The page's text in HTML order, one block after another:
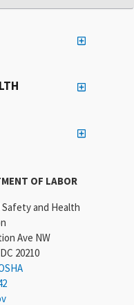
OF LABOR
and Health
Ave NW
20210